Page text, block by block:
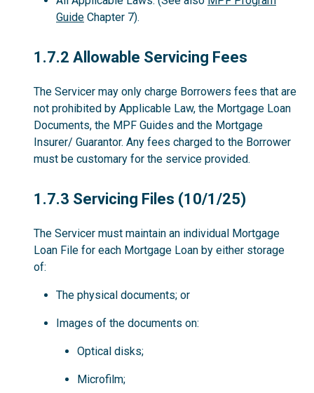
Guide Chapter 7).
1.7.2
1.7.2 Allowable Servicing Fees
The Servicer may only charge Borrowers fees that are
not prohibited by Applicable Law, the Mortgage Loan
Documents, the MPF Guides and the Mortgage
Insurer/ Guarantor. Any fees charged to the Borrower
must be customary for the service provided.
1.7.3
1.7.3 Servicing Files (10/1/25)
The Servicer must maintain an individual Mortgage
Loan File for each Mortgage Loan by either storage
of:
The physical documents; or
Images of the documents on:
Optical disks;
Microfilm;